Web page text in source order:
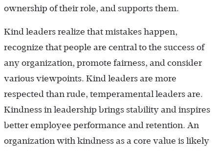
ownership of their role, and supports them.
Kind leaders realize that mistakes happen,
recognize that people are central to the success of
any organization, promote fairness, and consider
various viewpoints. Kind leaders are more
respected than rude, temperamental leaders are.
Kindness in leadership brings stability and inspires
better employee performance and retention. An
organization with kindness as a core value is likely